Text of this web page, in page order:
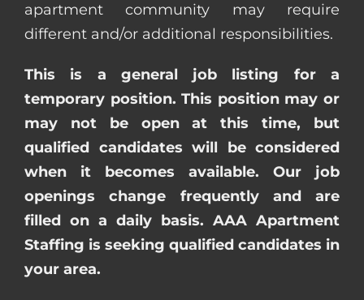
apartment community may require
different and/or additional responsibilities.
This is a general job listing for a
temporary position. This position may or
may not be open at this time, but
qualified candidates will be considered
when it becomes available. Our job
openings change frequently and are
filled on a daily basis. AAA Apartment
Staffing is seeking qualified candidates in
your area.